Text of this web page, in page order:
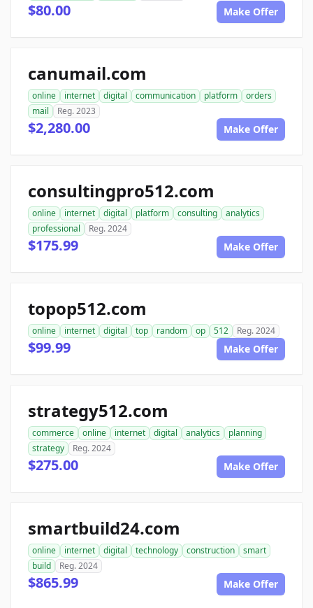
$80.00 Make Offer
canumail.com
online internet digital communication platform
orders
mail
Reg. 2023
$2,280.00 Make Offer
consultingpro512.com
online internet digital platform consulting
analytics
professional
Reg. 2024
$175.99 Make Offer
topop512.com
online internet digital top random op 512 Reg. 2024
$99.99 Make Offer
strategy512.com
commerce online internet digital analytics
planning
strategy
Reg. 2024
$275.00 Make Offer
smartbuild24.com
online internet digital technology construction
smart
build
Reg. 2024
$865.99 Make Offer